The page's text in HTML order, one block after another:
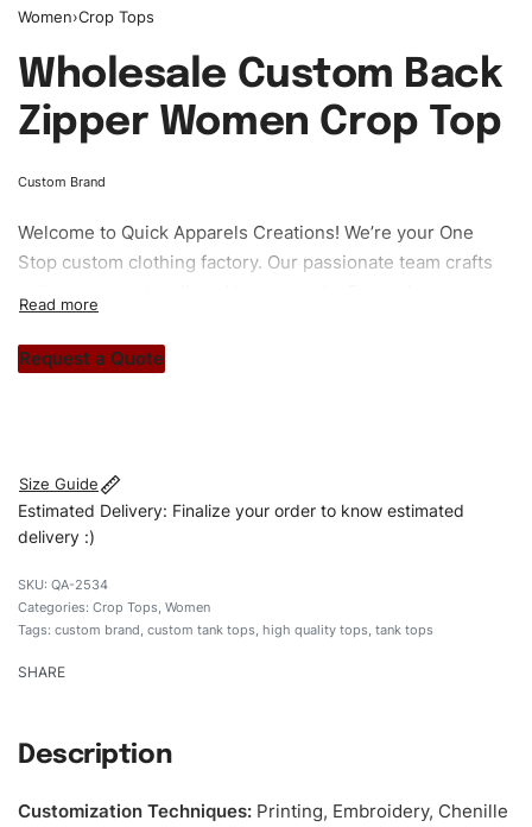
Women›Crop Tops
Wholesale Custom Back
Zipper Women Crop Top
Custom Brand
Welcome to Quick Apparels Creations! We’re your One
Stop custom clothing factory. Our passionate team crafts
stitch count. Let’s bring your clothing brand vision to life!
Request a Quote
Size Guide
Estimated Delivery: Finalize your order to know estimated
delivery :)
QA-2534
Categories: Crop Tops, Women
Tags: custom brand, custom tank tops, high quality tops, tank tops
SHARE
Description
Customization Techniques: Printing, Embroidery, Chenille